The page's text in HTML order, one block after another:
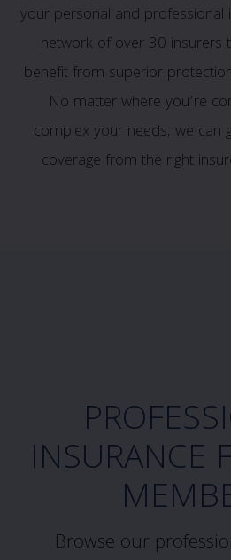
your personal and professional
network of over 30 insurers
benefit from superior
No matter where you’re
complex your needs, we can
coverage from the right
INSURANCE
Browse our